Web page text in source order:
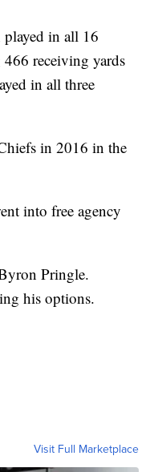
played in all 16
466 receiving yards
in all three
in 2016 in the
into free agency
Pringle.
his options.
Visit Full Marketplace